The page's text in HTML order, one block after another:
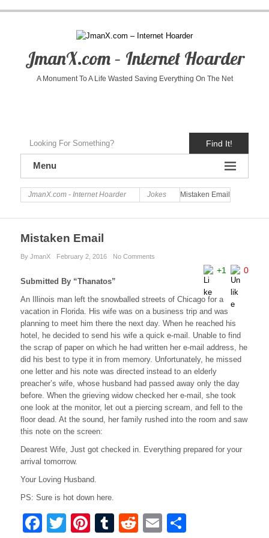
JmanX.com – Internet Hoarder
A Monument To A Life Wasted Saving Everything On The Net
Find It!
Menu
JmanX.com - Internet Hoarder Jokes Mistaken Email
Mistaken Email
By JmanX February 2, 2016 No Comments
+1 0
Submitted By “Thanatos”
An Illinois man left the snowballed streets of Chicago for a
vacation in Florida. His wife was on a business trip and was
planning to meet him there the next day. When he reached his
hotel, he decided to send his wife a quick e-mail. Unable to find
the scrap of paper on which he had written her e-mail address, he
did his best to type it in from memory. Unfortunately, he missed
one letter and his note was directed instead to an elderly
preacher’s wife, whose husband had passed away only the day
before. When the grieving widow checked her e-mail, she took
one look at the monitor, let out a piercing scream, and fell to the
floor dead. At the sound, her family rushed into the room and saw
this note on the screen:
Dearest Wife, Just got checked in. Everything prepared for your
arrival tomorrow.
Your Loving Husband.
PS: Sure is hot down here.
F
T
Pi
T
R
E